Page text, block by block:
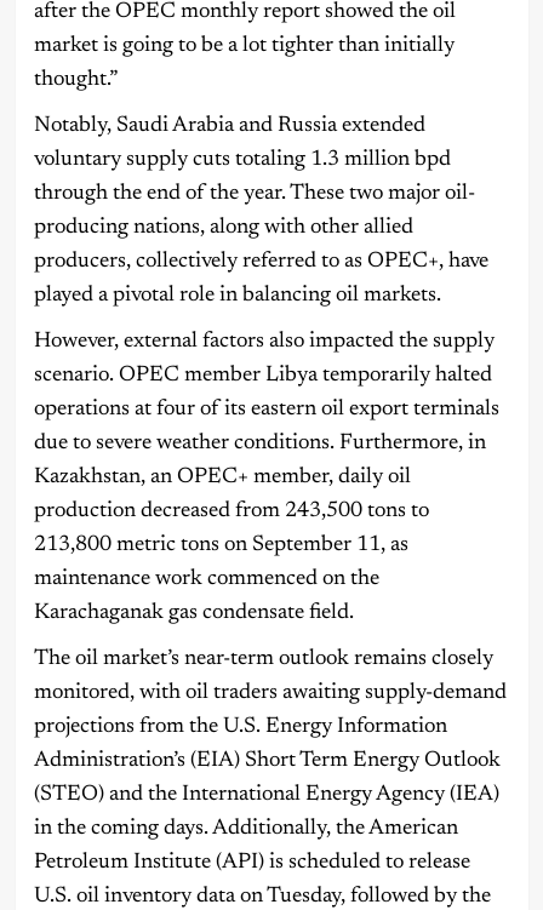
after the OPEC monthly report showed the oil
market is going to be a lot tighter than initially
thought.”
Notably, Saudi Arabia and Russia extended
voluntary supply cuts totaling 1.3 million bpd
through the end of the year. These two major oil-
producing nations, along with other allied
producers, collectively referred to as OPEC+, have
played a pivotal role in balancing oil markets.
However, external factors also impacted the supply
scenario. OPEC member Libya temporarily halted
operations at four of its eastern oil export terminals
due to severe weather conditions. Furthermore, in
Kazakhstan, an OPEC+ member, daily oil
production decreased from 243,500 tons to
213,800 metric tons on September 11, as
maintenance work commenced on the
Karachaganak gas condensate field.
The oil market’s near-term outlook remains closely
monitored, with oil traders awaiting supply-demand
projections from the U.S. Energy Information
Administration’s (EIA) Short Term Energy Outlook
(STEO) and the International Energy Agency (IEA)
in the coming days. Additionally, the American
Petroleum Institute (API) is scheduled to release
U.S. oil inventory data on Tuesday, followed by the